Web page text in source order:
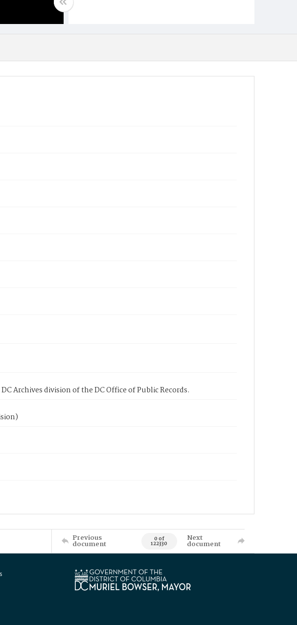
Archives division of the DC Office of Public Records.
Previous
document 0 of
122330
Next
document